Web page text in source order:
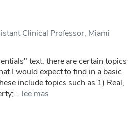
Clinical Professor, Miami
text, there are certain topics
I would expect to find in a basic
include topics such as 1) Real,
lee mas